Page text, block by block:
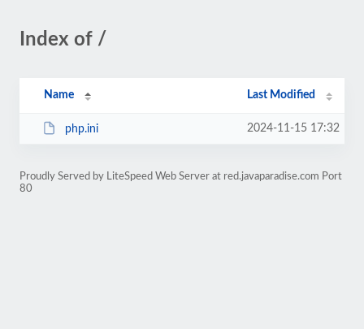
Index of /
Name Last Modified
php.ini 2024-11-15 17:32
Proudly Served by LiteSpeed Web Server at red.javaparadise.com Port
80